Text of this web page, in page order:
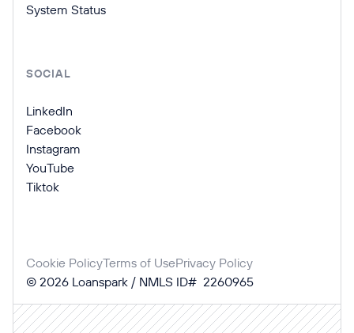
System Status
SOCIAL
LinkedIn
Facebook
Instagram
YouTube
Tiktok
© 2026 Loanspark / NMLS ID# 2260965
Cookie PolicyTerms of UsePrivacy Policy